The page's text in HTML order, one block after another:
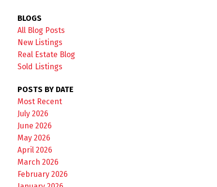
BLOGS
All Blog Posts
New Listings
Real Estate Blog
Sold Listings
POSTS BY DATE
Most Recent
July 2026
June 2026
May 2026
April 2026
March 2026
February 2026